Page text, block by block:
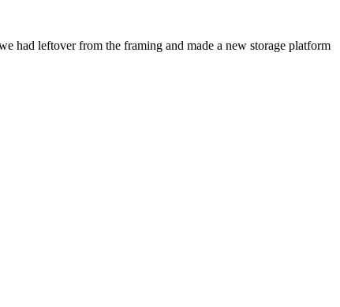
had leftover from the framing and made a new storage platform